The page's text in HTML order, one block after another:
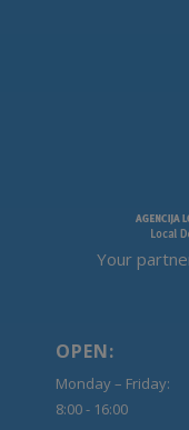
Your
OPEN:
Monday – Friday:
8:00 - 16:00